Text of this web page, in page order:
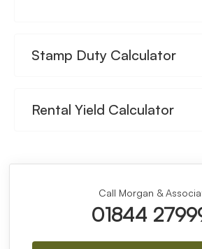
Stamp Duty Calculator
Rental Yield Calculator
Call Morgan &
01844